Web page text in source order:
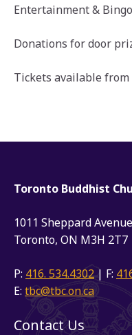
Entertainment & Bingo
Donations for door
Tickets available from
Toronto Buddhist
1011 Sheppard
Toronto, ON M3H 2T7
P: 416. 534.4302| F:
E: tbc@tbc.on.ca
Contact Us